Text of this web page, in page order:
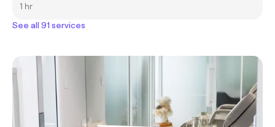
1 hr
See all 91 services